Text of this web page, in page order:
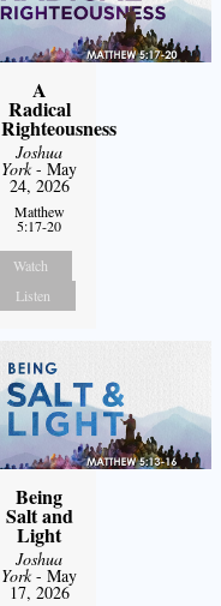
A
Radical
Righteousness
Joshua
York- May
24, 2026
Matthew
5:17-20
Watch
Listen
Being
Salt and
Light
Joshua
York- May
17, 2026